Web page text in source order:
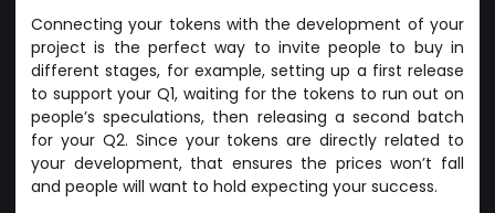
Connecting your tokens with the development of your
project is the perfect way to invite people to buy in
different stages, for example, setting up a first release
to support your Q1, waiting for the tokens to run out on
people’s speculations, then releasing a second batch
for your Q2. Since your tokens are directly related to
your development, that ensures the prices won’t fall
and people will want to hold expecting your success.